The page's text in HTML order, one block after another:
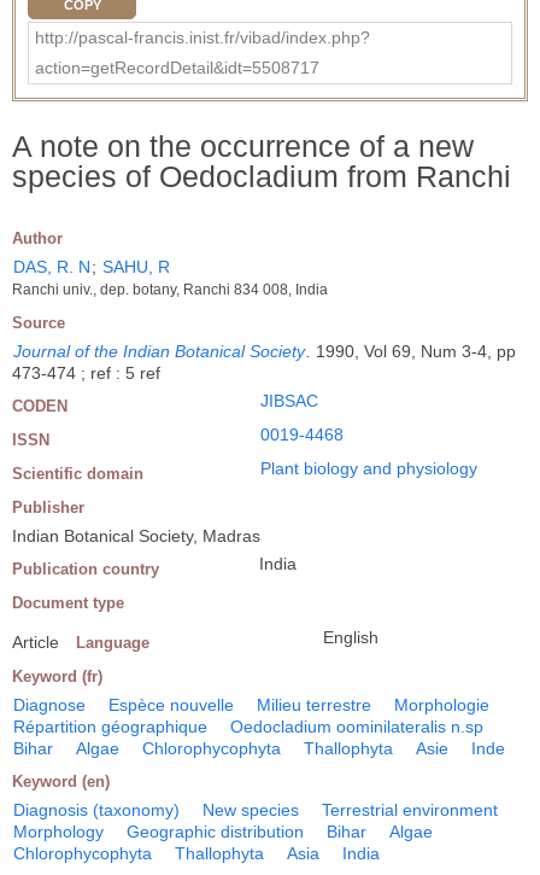
COPY
http://pascal-francis.inist.fr/vibad/index.php?
action=getRecordDetail&idt=5508717
A note on the occurrence of a new
species of Oedocladium from Ranchi
Author
DAS, R. N; SAHU, R
Ranchi univ., dep. botany, Ranchi 834 008, India
Source
Journal of the Indian Botanical Society
1990, Vol 69, Num 3-4, pp
473-474 ; ref : 5 ref
CODEN JIBSAC
ISSN 0019-4468
Scientific domain Plant biology and physiology
Publisher
Indian Botanical Society, Madras
Publication country India
Document type
Article Language English
Keyword (fr)
Diagnose Espèce nouvelle Milieu terrestre
Morphologie
Répartition géographique
Oedocladium oominilateralis n.sp
Bihar
Algae Chlorophycophyta Thallophyta Asie Inde
Keyword (en)
Diagnosis (taxonomy) New species
Terrestrial environment
Morphology
Geographic distribution Bihar
Algae
Chlorophycophyta
Thallophyta Asia India